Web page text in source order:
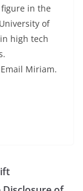
in the
of
high tech
Miriam.